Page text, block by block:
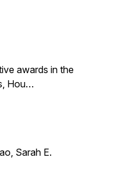
awards in the
Hou…
Sarah E.